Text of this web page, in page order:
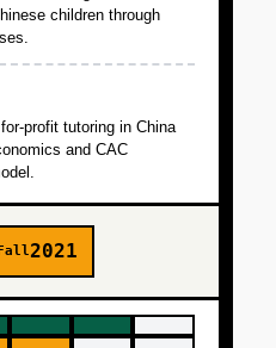
children through
profit tutoring in China
and CAC
2021